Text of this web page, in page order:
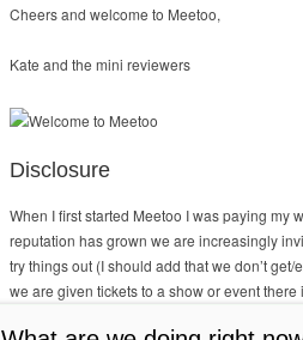
Cheers and welcome to Meetoo,
Kate and the mini reviewers
Disclosure
When I first started Meetoo I was paying my
reputation has grown we are increasingly
try things out (I should add that we don’t
we are given tickets to a show or event